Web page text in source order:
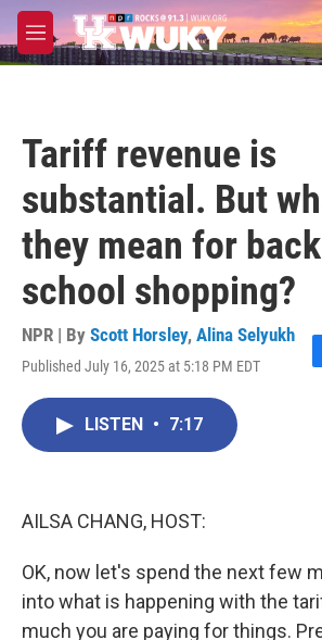
Skip to main content
M
e
Tariff revenue is
substantial. But
they mean for
school shopping?
NPR | By Scott Horsley, Alina Selyukh
Published July 16, 2025 at 5:18 PM EDT
F
LISTEN • 7:17
AILSA CHANG, HOST:
OK, now let's spend the next few
into what is happening with the
much you are paying for things.